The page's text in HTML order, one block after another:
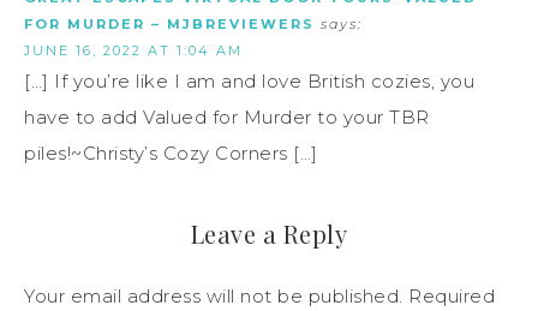
FOR MURDER – MJBREVIEWERS says:
JUNE 16, 2022 AT 1:04 AM
[…] If you’re like I am and love British cozies, you
have to add Valued for Murder to your TBR
piles!~Christy’s Cozy Corners […]
Leave a Reply
Your email address will not be published. Required